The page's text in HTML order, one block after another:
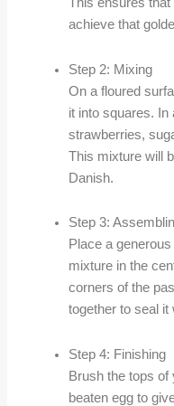
achieve that
Step 2: Mixing
On a floured
it into squares.
strawberries,
This mixture will
Danish.
Step 3:
Place a
mixture in the
corners of the
together to seal it
Step 4: Finishing
Brush the tops
beaten egg to